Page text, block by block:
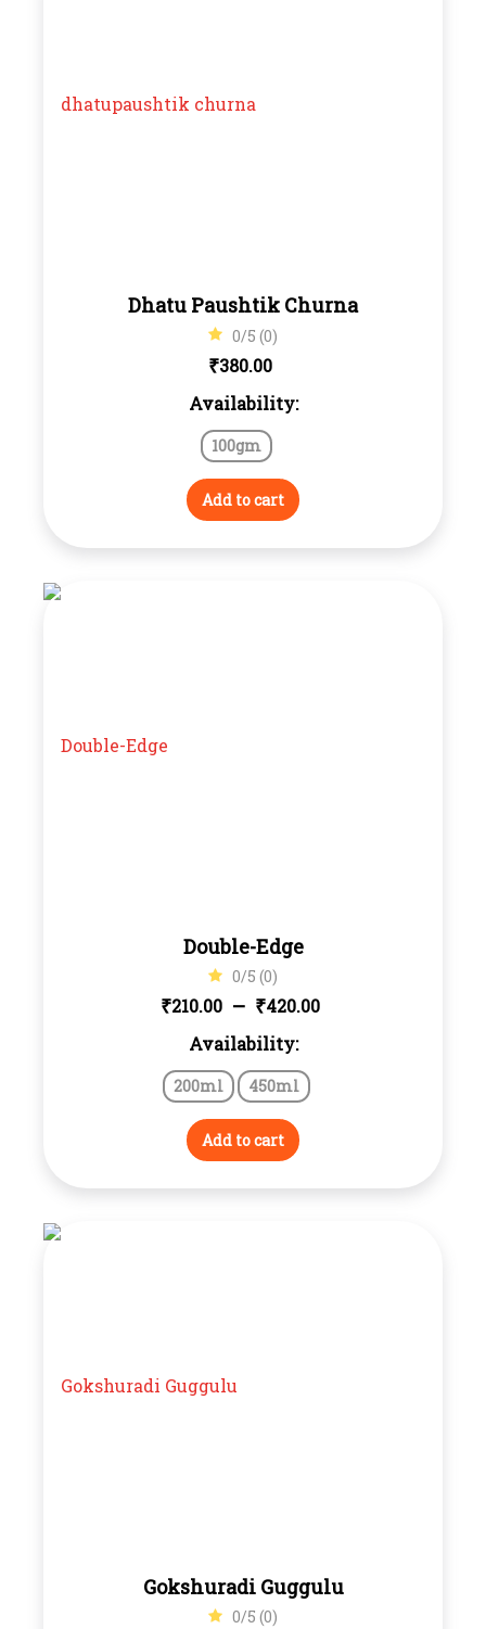
Dhatu Paushtik Churna
0/5 (0)
₹380.00
Availability:
100gm
Add to cart
Double-Edge
0/5 (0)
₹210.00 – ₹420.00
Availability:
200ml 450ml
Add to cart
Gokshuradi Guggulu
0/5 (0)